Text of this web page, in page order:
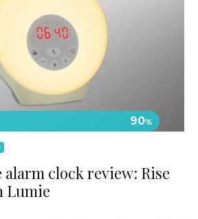
90%
clock review: Rise
Lumie